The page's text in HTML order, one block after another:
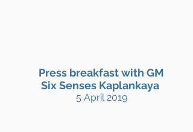
Press breakfast with GM
Six Senses Kaplankaya
5 April 2019